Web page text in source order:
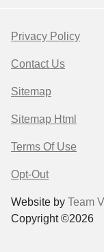
Privacy Policy
Contact Us
Sitemap
Sitemap Html
Terms Of Use
Opt-Out
Website by Team
Copyright ©2026